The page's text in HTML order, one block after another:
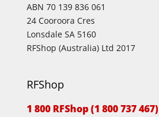
ABN 70 139 836 061
24 Cooroora Cres
Lonsdale SA 5160
RFShop (Australia) Ltd 2017
RFShop
1 800 RFShop (1 800 737 467)